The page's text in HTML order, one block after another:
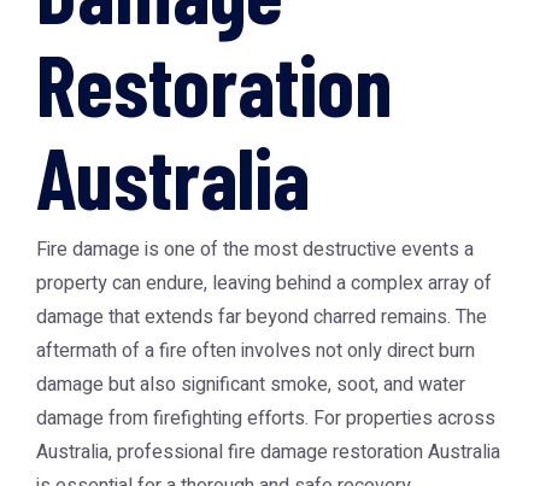
Restoration
Australia
Fire damage is one of the most destructive events a
property can endure, leaving behind a complex array of
damage that extends far beyond charred remains. The
aftermath of a fire often involves not only direct burn
damage but also significant smoke, soot, and water
damage from firefighting efforts. For properties across
Australia, professionalfire damage restoration Australia